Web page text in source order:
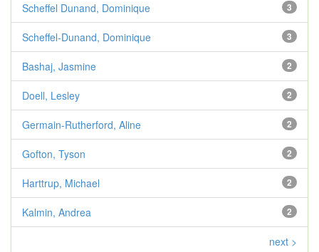
3
Scheffel Dunand, Dominique
3
Scheffel-Dunand, Dominique
2
Bashaj, Jasmine
2
Doell, Lesley
2
Germain-Rutherford, Aline
2
Gofton, Tyson
2
Harttrup, Michael
2
Kalmin, Andrea
next >